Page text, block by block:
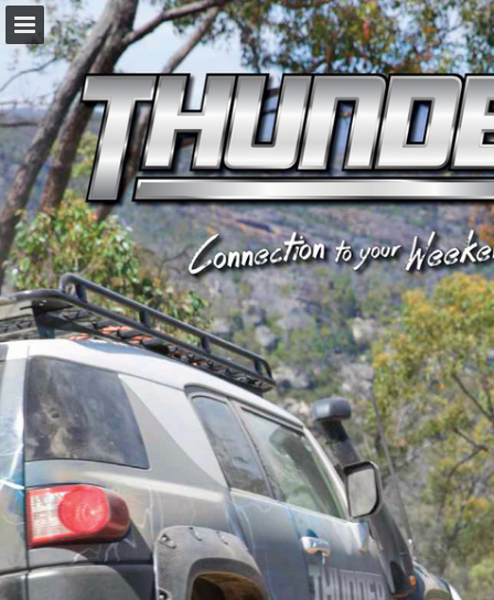
napaparts.com.au
Page overview
Download as PDF
Search
Report Publication